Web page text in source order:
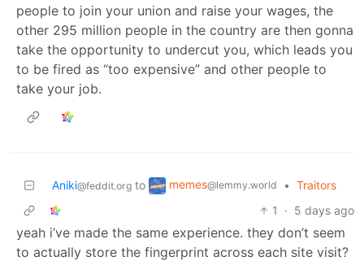
people to join your union and raise your wages, the
other 295 million people in the country are then gonna
take the opportunity to undercut you, which leads you
to be fired as “too expensive” and other people to
take your job.
Aniki@feddit.org to memes@lemmy.world • Traitors
1
· 5 days ago
yeah i’ve made the same experience. they don’t seem
to actually store the fingerprint across each site visit?